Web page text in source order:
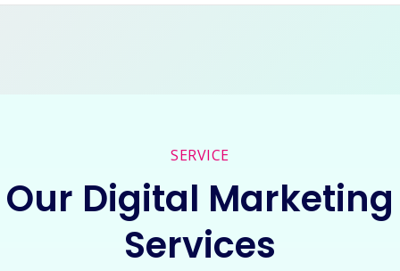
SERVICE
Our Digital Marketing
Services